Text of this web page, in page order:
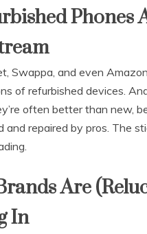
Phones
Swappa, and even
of refurbished devices.
often better than new,
and repaired by pros. The
Are
In